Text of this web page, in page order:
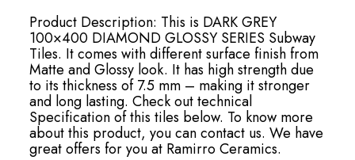
Product Description: This is DARK GREY
100×400 DIAMOND GLOSSY SERIES Subway
Tiles. It comes with different surface finish from
Matte and Glossy look. It has high strength due
to its thickness of 7.5 mm – making it stronger
and long lasting. Check out technical
Specification of this tiles below. To know more
about this product, you can contact us. We have
great offers for you at Ramirro Ceramics.